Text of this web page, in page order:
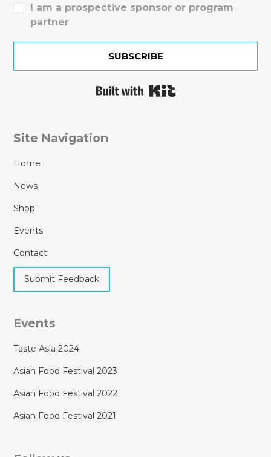
I am a prospective sponsor or program
partner
SUBSCRIBE
Site Navigation
Home
News
Shop
Events
Contact
Submit Feedback
Events
Taste Asia 2024
Asian Food Festival 2023
Asian Food Festival 2022
Asian Food Festival 2021